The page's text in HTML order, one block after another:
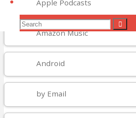
Search
Search
Apple Podcasts
Amazon Music
Android
by Email